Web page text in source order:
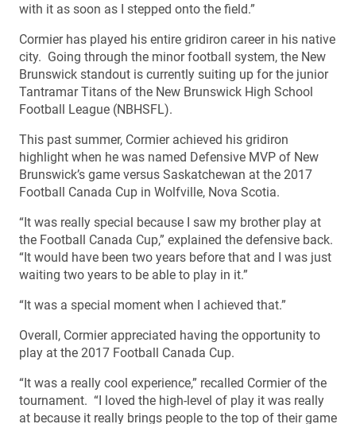
with it as soon as I stepped onto the field.”
Cormier has played his entire gridiron career in his native
city. Going through the minor football system, the New
Brunswick standout is currently suiting up for the junior
Tantramar Titans of the New Brunswick High School
Football League (NBHSFL).
This past summer, Cormier achieved his gridiron
highlight when he was named Defensive MVP of New
Brunswick’s game versus Saskatchewan at the 2017
Football Canada Cup in Wolfville, Nova Scotia.
“It was really special because I saw my brother play at
the Football Canada Cup,” explained the defensive back.
“It would have been two years before that and I was just
waiting two years to be able to play in it.”
“It was a special moment when I achieved that.”
Overall, Cormier appreciated having the opportunity to
play at the 2017 Football Canada Cup.
“It was a really cool experience,” recalled Cormier of the
tournament. “I loved the high-level of play it was really
at because it really brings people to the top of their game